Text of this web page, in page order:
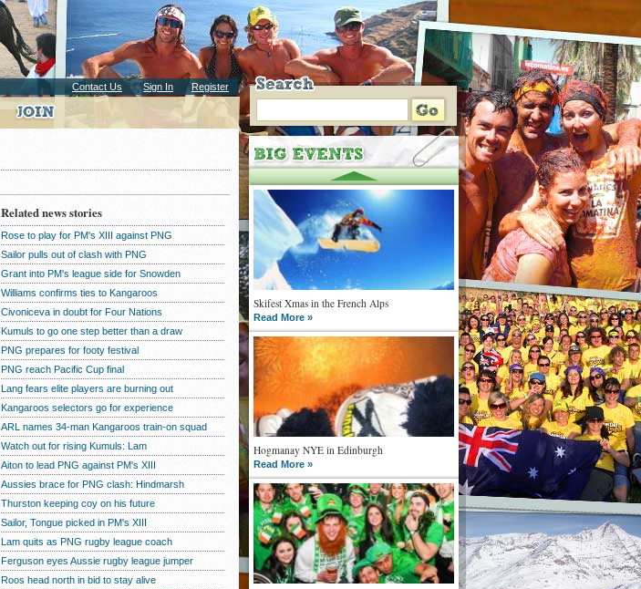
Contact Us Sign In Register
Skifest Xmas in the French Alps
Read More »
Hogmanay NYE in Edinburgh
Read More »
Related news stories
Rose to play for PM's XIII against PNG
Sailor pulls out of clash with PNG
Grant into PM's league side for Snowden
Williams confirms ties to Kangaroos
Civoniceva in doubt for Four Nations
Kumuls to go one step better than a draw
PNG prepares for footy festival
PNG reach Pacific Cup final
Lang fears elite players are burning out
Kangaroos selectors go for experience
ARL names 34-man Kangaroos train-on squad
Watch out for rising Kumuls: Lam
Aiton to lead PNG against PM's XIII
Aussies brace for PNG clash: Hindmarsh
Thurston keeping coy on his future
Sailor, Tongue picked in PM's XIII
Lam quits as PNG rugby league coach
Ferguson eyes Aussie rugby league jumper
Roos head north in bid to stay alive